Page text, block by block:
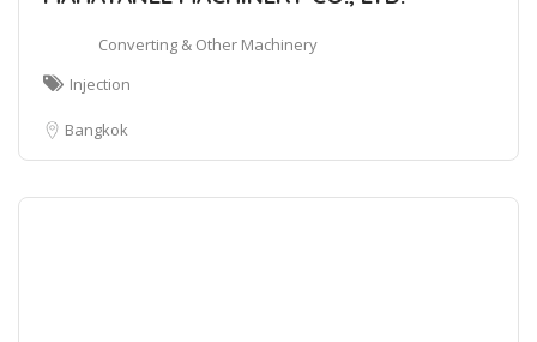
Converting & Other Machinery
Injection
Bangkok